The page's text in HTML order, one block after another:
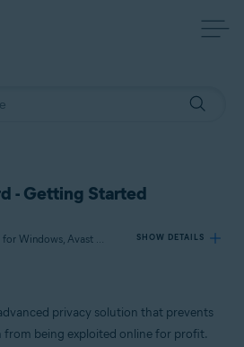
- Getting Started
Applies to Avast BreachGuard for Windows, Avast BreachGuard for Mac SHOW DETAILS
Windows
privacy solution that prevents
being exploited online for profit.